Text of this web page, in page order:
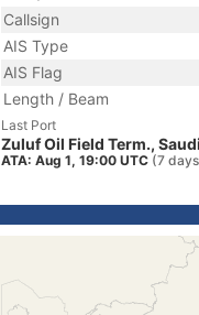
Callsign
AIS Type
AIS Flag
Length / Beam
Last Port
Zuluf Oil Field Term.,
ATA: Aug 1, 19:00 UTC (7